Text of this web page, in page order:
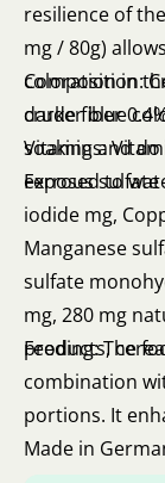
resilience of
mg / 80g)
coloration in
darker blue
soaking and
exposed to
Composition:
crude fiber
Vitamins:
Ferrous
iodide mg,
Manganese
sulfate
mg, 280 mg
products,
Feeding: The
combination
portions. It
Made in